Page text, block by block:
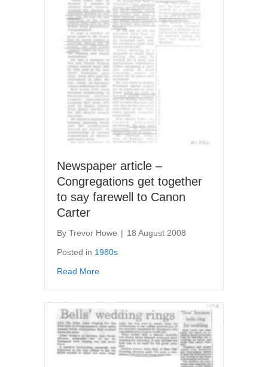
Newspaper article –
Congregations get together
to say farewell to Canon
Carter
By Trevor Howe | 18 August 2008
Posted in 1980s
Read Moreabout Newspaper article – Congregations